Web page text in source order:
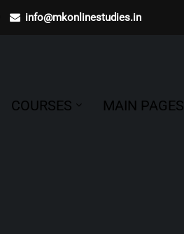
info@mkonlinestudies.in
COURSES MAIN PAGES